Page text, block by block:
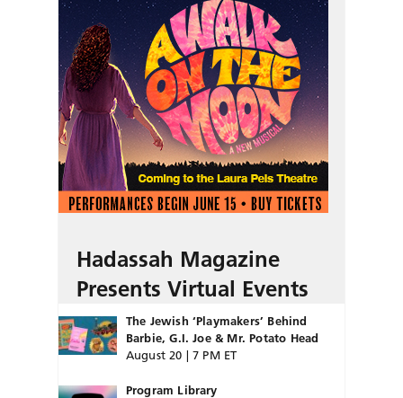
Hadassah Magazine
Presents Virtual Events
The Jewish ‘Playmakers’ Behind
Barbie, G.I. Joe & Mr. Potato Head
August 20 | 7 PM ET
Program Library